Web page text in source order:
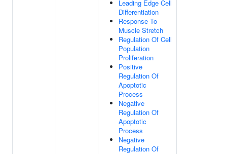
Leading Edge Cell
Differentiation
Response To
Muscle Stretch
Regulation Of Cell
Population
Proliferation
Positive
Regulation Of
Apoptotic
Process
Negative
Regulation Of
Apoptotic
Process
Negative
Regulation Of